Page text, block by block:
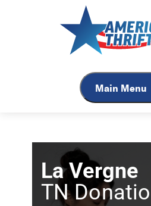
Main Menu
La Vergne
TN